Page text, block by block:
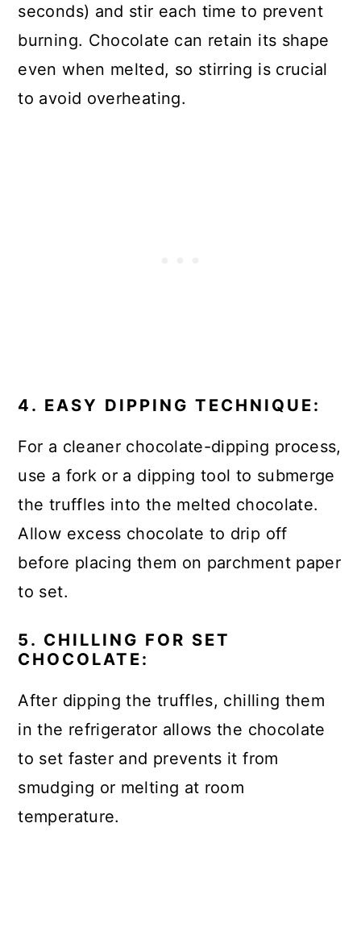
seconds) and stir each time to prevent
burning. Chocolate can retain its shape
even when melted, so stirring is crucial
to avoid overheating.
4. EASY DIPPING TECHNIQUE:
For a cleaner chocolate-dipping process,
use a fork or a dipping tool to submerge
the truffles into the melted chocolate.
Allow excess chocolate to drip off
before placing them on parchment paper
to set.
5. CHILLING FOR SET
CHOCOLATE:
After dipping the truffles, chilling them
in the refrigerator allows the chocolate
to set faster and prevents it from
smudging or melting at room
temperature.